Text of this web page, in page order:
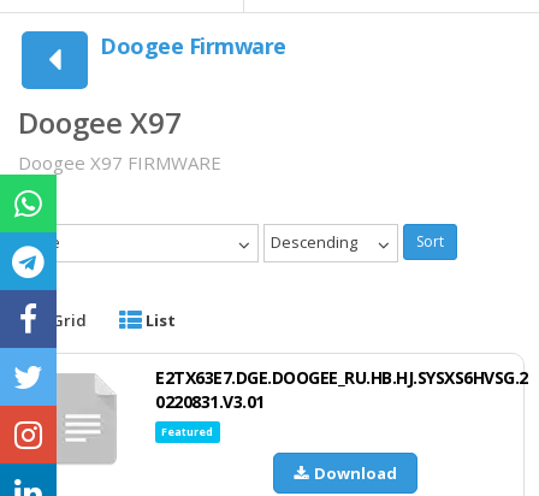
Doogee Firmware
Doogee X97
Doogee X97 FIRMWARE
Date Descending Sort
Grid List
E2TX63E7.DGE.DOOGEE_RU.HB.HJ.SYSXS6HVSG.2
0220831.V3.01
Featured
Download